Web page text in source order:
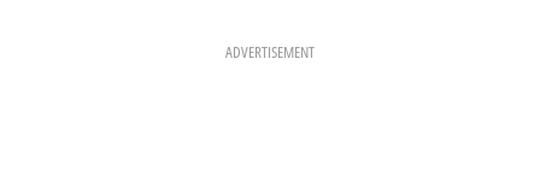
ADVERTISEMENT